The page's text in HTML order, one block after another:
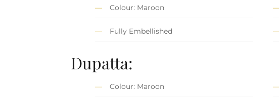
Colour: Maroon
Fully Embellished
Dupatta:
Colour: Maroon